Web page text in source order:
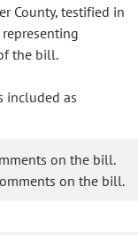
County, testified in
the bill.
included as
on the bill.
on the bill.